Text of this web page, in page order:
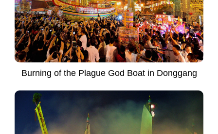
Burning of the Plague God Boat in Donggang